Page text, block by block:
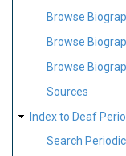
Browse
Browse
Browse
Sources
Index to Deaf
Search